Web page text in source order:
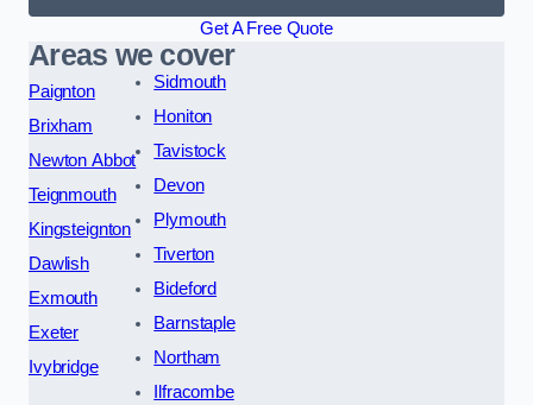
Get A Free Quote
Areas we cover
Paignton
Brixham
Newton Abbot
Teignmouth
Kingsteignton
Dawlish
Exmouth
Exeter
Ivybridge
Sidmouth
Honiton
Tavistock
Devon
Plymouth
Tiverton
Bideford
Barnstaple
Northam
Ilfracombe